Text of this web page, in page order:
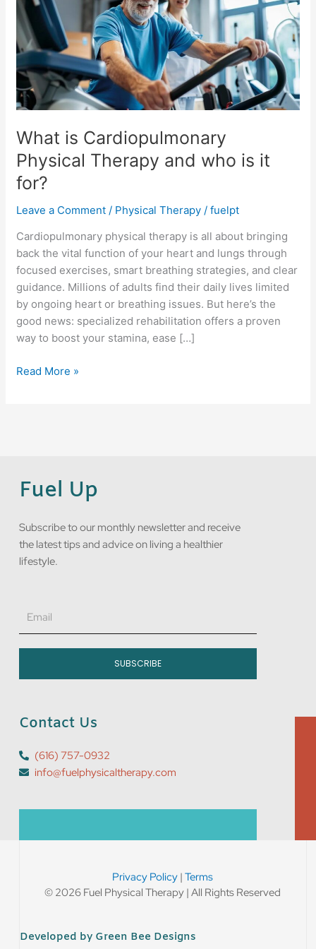
What is Cardiopulmonary
Physical Therapy and who is it
for?
Leave a Comment / Physical Therapy /fuelpt
Cardiopulmonary physical therapy is all about bringing
back the vital function of your heart and lungs through
focused exercises, smart breathing strategies, and clear
guidance. Millions of adults find their daily lives limited
by ongoing heart or breathing issues. But here’s the
good news: specialized rehabilitation offers a proven
way to boost your stamina, ease […]
Physical
Therapy
and
is
it
for?
Read More »
Fuel Up
Subscribe to our monthly newsletter and receive
the latest tips and advice on living a healthier
lifestyle.
Email
SUBSCRIBE
Contact Us
(616) 757-0932
info@fuelphysicaltherapy.com
Privacy Policy |Terms
© 2026 Fuel Physical Therapy | All Rights Reserved
Developed by Green Bee Designs